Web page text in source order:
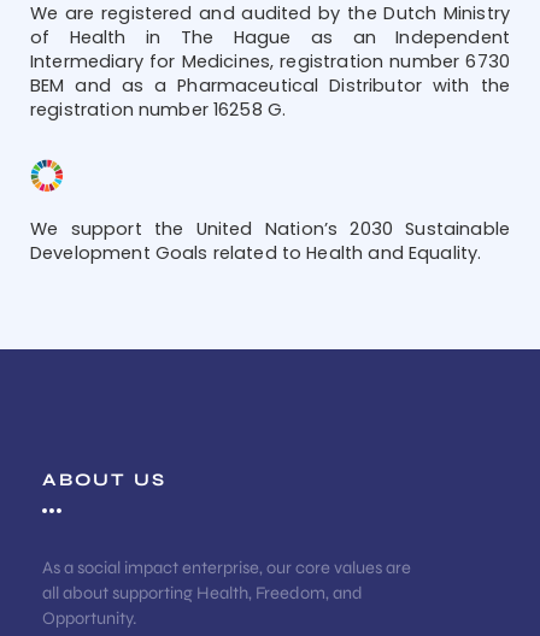
We are registered and audited by the Dutch Ministry
of Health in The Hague as an Independent
Intermediary for Medicines, registration number 6730
BEM and as a Pharmaceutical Distributor with the
registration number 16258 G.
We support the United Nation’s 2030 Sustainable
Development Goals related to Health and Equality.
ABOUT US
As a social impact enterprise, our core values are
all about supporting Health, Freedom, and
Opportunity.